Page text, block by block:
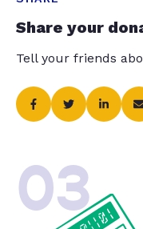
Share your
Tell your friends
03